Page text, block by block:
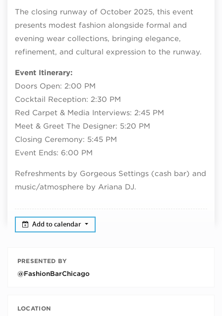
The closing runway of October 2025, this event
presents modest fashion alongside formal and
evening wear collections, bringing elegance,
refinement, and cultural expression to the runway.
Event Itinerary:
Doors Open: 2:00 PM
Cocktail Reception: 2:30 PM
Red Carpet & Media Interviews: 2:45 PM
Meet & Greet The Designer: 5:20 PM
Closing Ceremony: 5:45 PM
Event Ends: 6:00 PM
Refreshments by Gorgeous Settings (cash bar) and
music/atmosphere by Ariana DJ.
Add to calendar
PRESENTED BY
@FashionBarChicago
LOCATION